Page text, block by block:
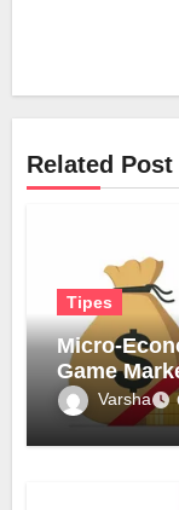
Related Post
Tipes
Micro-
Game
Inflation
Varsha